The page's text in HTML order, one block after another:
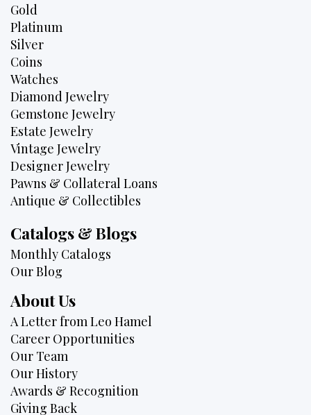
Gold
Platinum
Silver
Coins
Watches
Diamond Jewelry
Gemstone Jewelry
Estate Jewelry
Vintage Jewelry
Designer Jewelry
Pawns & Collateral Loans
Antique & Collectibles
Catalogs & Blogs
Monthly Catalogs
Our Blog
About Us
A Letter from Leo Hamel
Career Opportunities
Our Team
Our History
Awards & Recognition
Giving Back